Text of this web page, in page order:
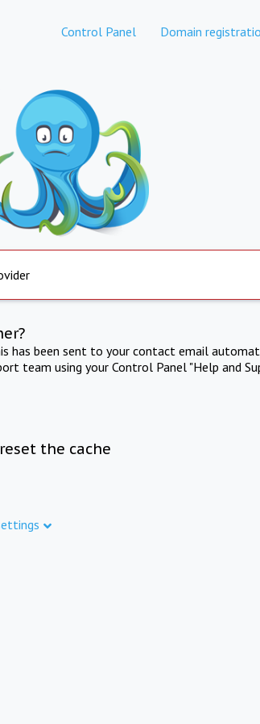
Control Panel Domain
has been sent to your contact email
team using your Control Panel "Help and
the cache